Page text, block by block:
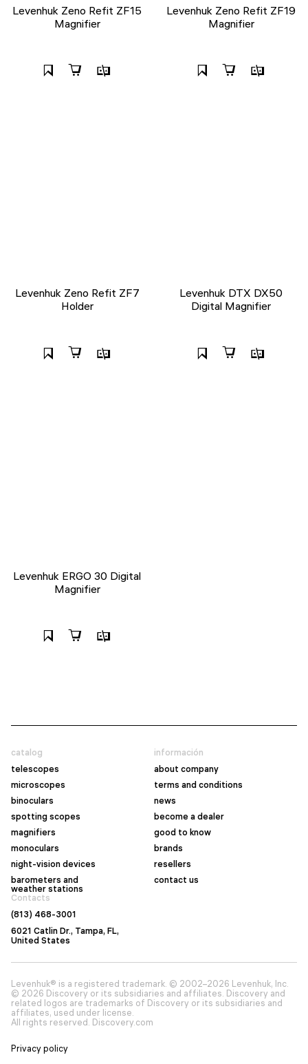
Levenhuk Zeno Refit ZF15
Magnifier
Levenhuk Zeno Refit ZF19
Magnifier
Levenhuk Zeno Refit ZF7
Holder
Levenhuk DTX DX50
Digital Magnifier
Levenhuk ERGO 30 Digital
Magnifier
catalog
telescopes
microscopes
binoculars
spotting scopes
magnifiers
monoculars
night-vision devices
barometers and
weather stations
información
about company
terms and conditions
news
become a dealer
good to know
brands
resellers
contact us
Contacts
(813) 468-3001
6021 Catlin Dr., Tampa, FL,
United States
Levenhuk® is a registered trademark. © 2002–2026 Levenhuk, Inc.
© 2026 Discovery or its subsidiaries and affiliates. Discovery and
related logos are trademarks of Discovery or its subsidiaries and
affiliates, used under license.
All rights reserved. Discovery.com
Privacy policy